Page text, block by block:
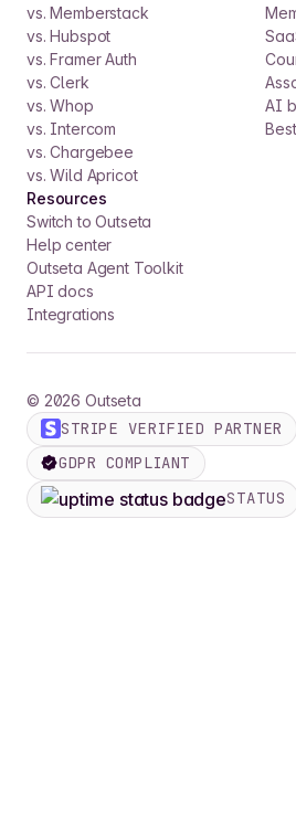
vs. Memberstack
vs. Hubspot
vs. Framer Auth
vs. Clerk
vs. Whop
vs. Intercom
vs. Chargebee
vs. Wild Apricot
AI
Resources
Switch to Outseta
Help center
Outseta Agent Toolkit
API docs
Integrations
© 2026 Outseta
STRIPE VERIFIED PARTNER
GDPR COMPLIANT
STATUS